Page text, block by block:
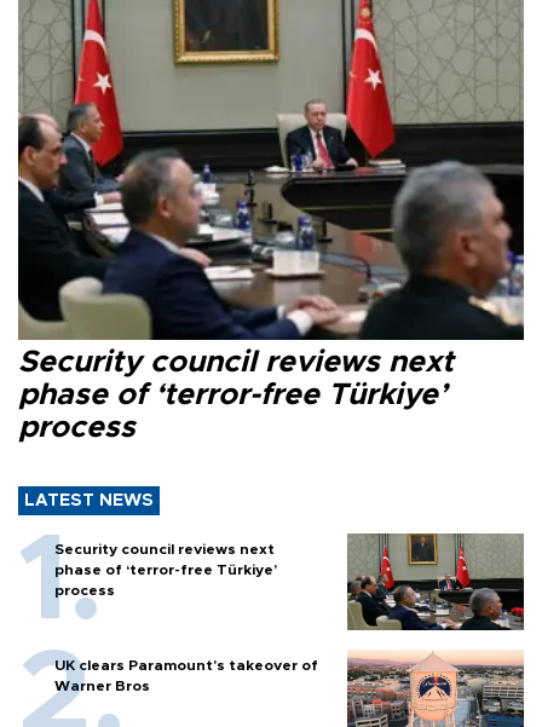
Security council reviews next
phase of ‘terror-free Türkiye’
process
LATEST NEWS
Security council reviews next
phase of ‘terror-free Türkiye’
process
UK clears Paramount's takeover of
Warner Bros